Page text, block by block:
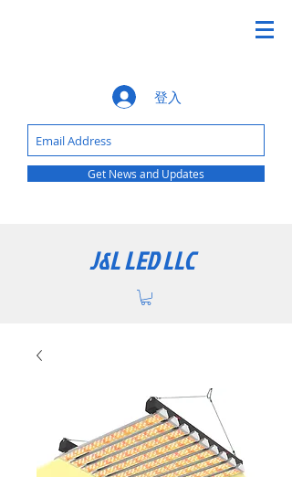
登入
Get News and Updates
J&L LED LLC